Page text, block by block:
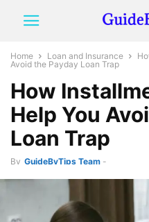
Home Loan and Insurance
Avoid the Payday Loan Trap
How
Help You
Loan Trap
By GuideByTips Team -